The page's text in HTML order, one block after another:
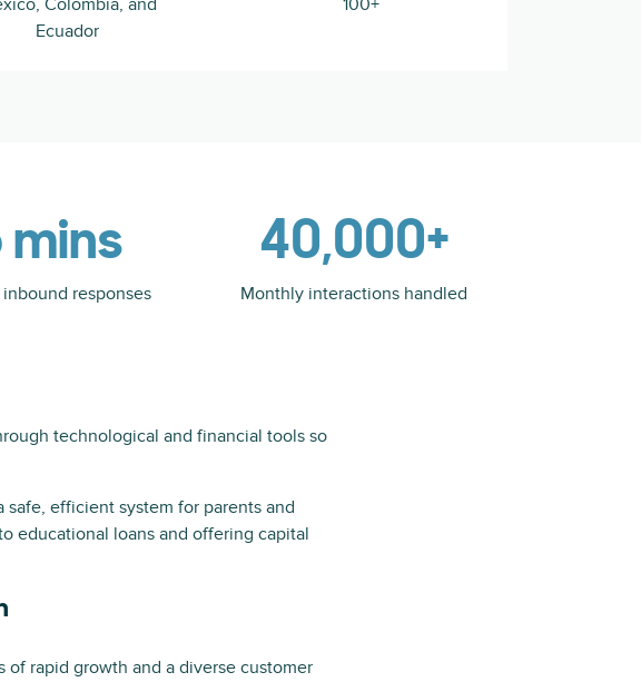
Colombia, and
Ecuador
100+
mins
responses
40,000+
Monthly interactions handled
technological and financial tools so
efficient system for parents and
educational loans and offering capital
rapid growth and a diverse customer